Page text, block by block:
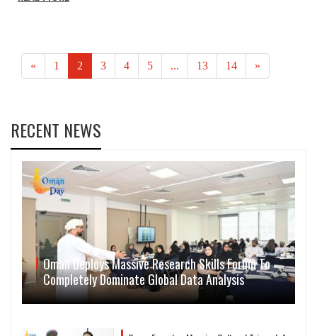
« 1 2 3 4 5 ... 13 14 »
RECENT NEWS
Oman Deploys Massive Research Skills Forum To
Completely Dominate Global Data Analysis